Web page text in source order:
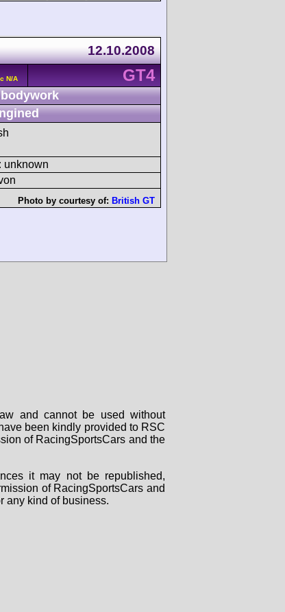
12.10.2008
N/A
GT4
unknown
Photo by courtesy of: British GT
and cannot be used without
been kindly provided to RSC
of RacingSportsCars and the
it may not be republished,
of RacingSportsCars and
any kind of business.